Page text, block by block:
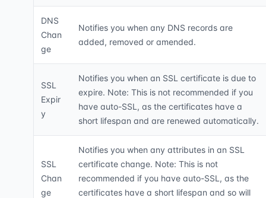
DNS
Chan
ge
Notifies you when any DNS records are
added, removed or amended.
SSL
Expir
y
Notifies you when an SSL certificate is due to
expire. Note: This is not recommended if you
have auto-SSL, as the certificates have a
short lifespan and are renewed automatically.
SSL
Chan
ge
Notifies you when any attributes in an SSL
certificate change. Note: This is not
recommended if you have auto-SSL, as the
certificates have a short lifespan and so will